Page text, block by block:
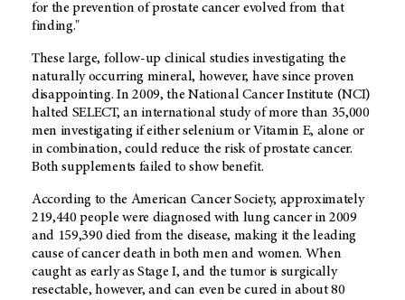
for the prevention of prostate cancer evolved from that
finding."
These large, follow-up clinical studies investigating the
naturally occurring mineral, however, have since proven
disappointing. In 2009, the National Cancer Institute (NCI)
halted SELECT, an international study of more than 35,000
men investigating if either selenium or Vitamin E, alone or
in combination, could reduce the risk of prostate cancer.
Both supplements failed to show benefit.
According to the American Cancer Society, approximately
219,440 people were diagnosed with lung cancer in 2009
and 159,390 died from the disease, making it the leading
cause of cancer death in both men and women. When
caught as early as Stage I, and the tumor is surgically
resectable, however, and can even be cured in about 80